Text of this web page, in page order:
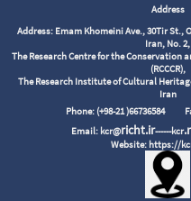
Address
Address: Emam Khomeini Ave., 30Tir St.,
Iran, No. 2,
The Research Centre for the Conservation
(RCCCR),
The Research Institute of Cultural
Iran
Phone: (+98-21 )66736584
Email: kcr@richt.ir------kcr
Website: https://